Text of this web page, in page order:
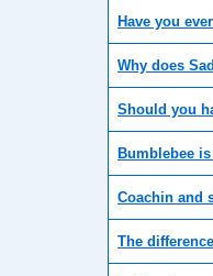
Have you
Why does
Should you
Bumblebee
Coachin and
The